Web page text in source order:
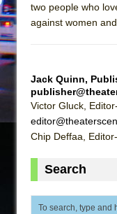
What
ON
WALK
ON
two people who
against women
Jack Quinn,
Victor Gluck,
Chip Deffaa,
Search